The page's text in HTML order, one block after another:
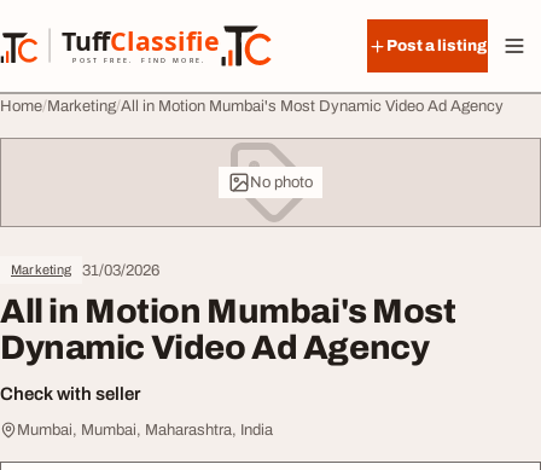
TuffClassified
POST FREE. FIND MORE.
TuffClassified
Post a listing
Home Marketing All in Motion Mumbai's Most Dynamic Video Ad Agency
No photo
Marketing 31/03/2026
All in Motion Mumbai's Most
Dynamic Video Ad Agency
Check with seller
Mumbai, Mumbai, Maharashtra, India